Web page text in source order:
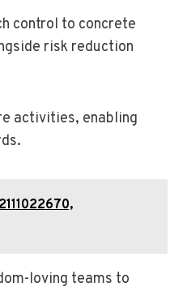
control to concrete
risk reduction
activities, enabling
loving teams to